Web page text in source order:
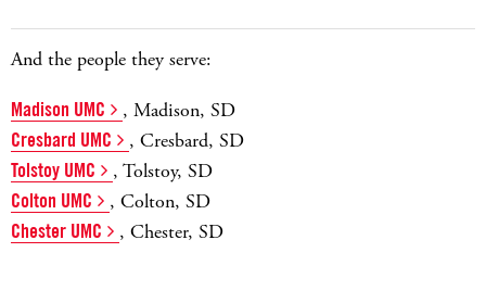
And the people they serve:
Madison UMC , Madison, SD
Cresbard UMC , Cresbard, SD
Tolstoy UMC , Tolstoy, SD
Colton UMC , Colton, SD
Chester UMC , Chester, SD